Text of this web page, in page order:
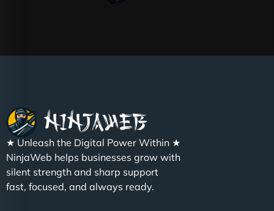
★ Unleash the Digital Power Within ★
NinjaWeb helps businesses grow with
silent strength and sharp support
fast, focused, and always ready.